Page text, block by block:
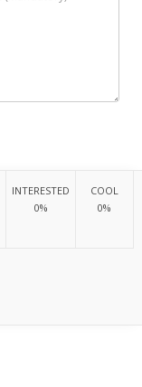
INTERESTED
0%
COOL
0%